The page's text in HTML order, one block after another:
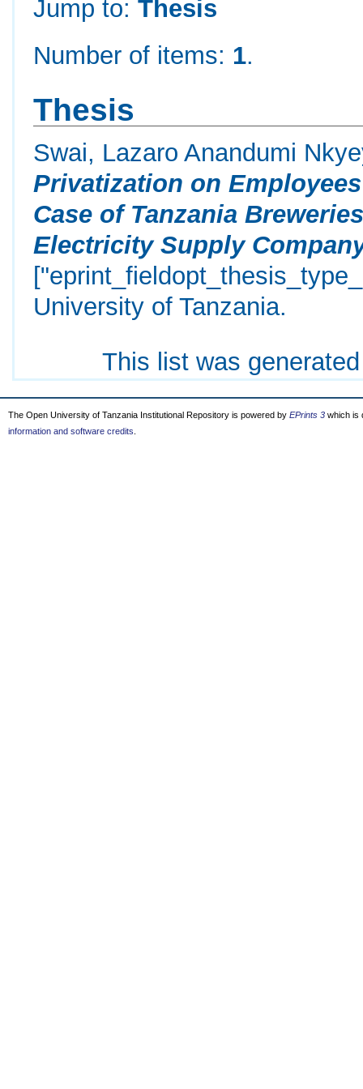
Jump to:Thesis
Number of items: 1.
Thesis
Swai, Lazaro Anandumi
Privatization on
Case of Tanzania
Electricity Supply
University of Tanzania.
This list was
The Open University of Tanzania Institutional Repository is powered by EPrints 3 which is
information and software credits